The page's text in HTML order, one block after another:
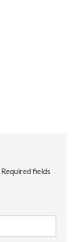
Required fields